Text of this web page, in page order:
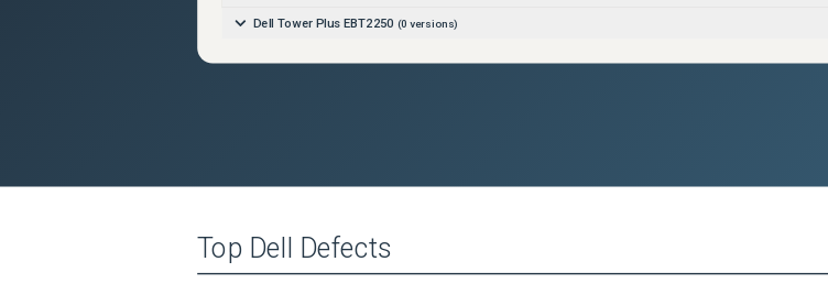
Dell Tower Plus EBT2250 (0 versions)
Top Dell Defects